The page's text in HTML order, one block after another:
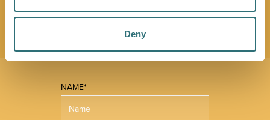
Deny
you make the most of what our beautiful town has to
offer.
NAME*